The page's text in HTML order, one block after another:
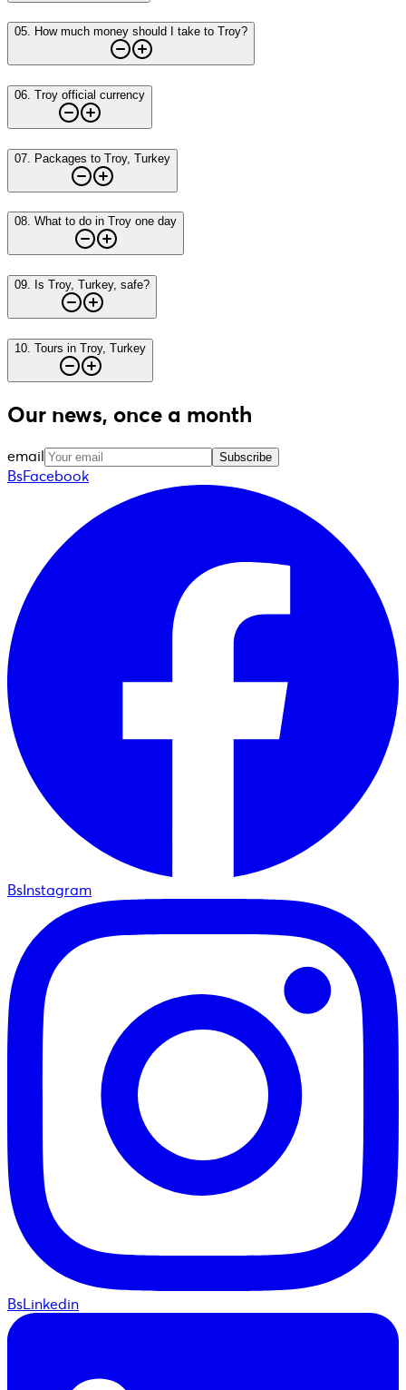
05. How much money should I take to Troy?
06 Troy official currency
07 Packages to Troy, Turkey
08. What to do in Troy one day
09. Is Troy, Turkey, safe?
10 Tours in Troy, Turkey
Our news, once a month
email Subscribe
BsFacebook
BsInstagram
BsLinkedin